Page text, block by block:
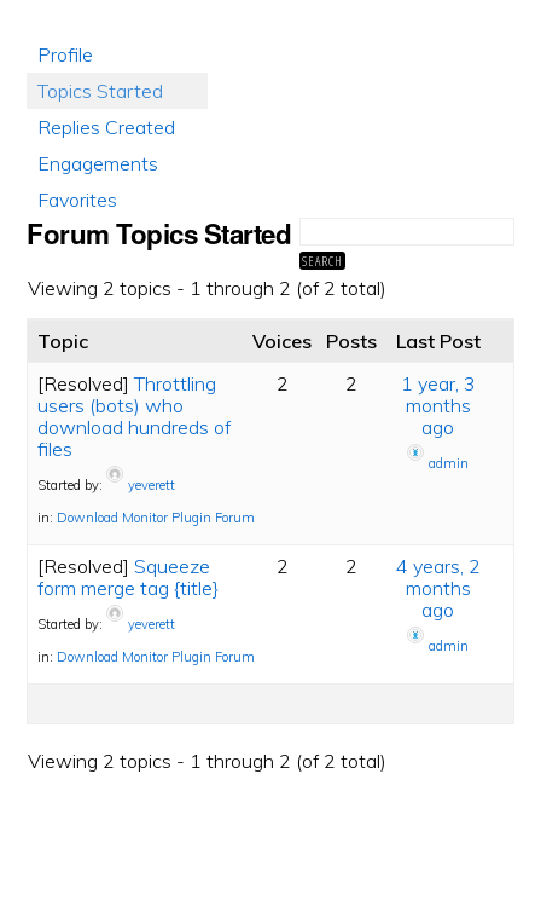
Profile
Topics Started
Replies Created
Engagements
Favorites
Forum Topics Started
Viewing 2 topics - 1 through 2 (of 2 total)
Topic Voices Posts
Last Post
[Resolved]Throttling
users (bots) who
download hundreds of
files
Started by:
yeverett
in: Download Monitor Plugin Forum
2 2
1 year, 3
months
ago
admin
[Resolved]Squeeze
form merge tag {title}
Started by:
yeverett
in: Download Monitor Plugin Forum
2 2
4 years, 2
months
ago
admin
Viewing 2 topics - 1 through 2 (of 2 total)